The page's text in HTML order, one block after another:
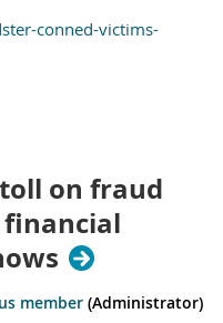
conned-victims-
on fraud
member (Administrator)